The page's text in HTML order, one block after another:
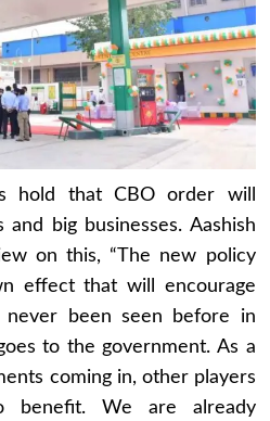
hold that CBO order will
big businesses. Aashish
on this, “The new policy
effect that will encourage
never been seen before in
to the government. As a
coming in, other players
benefit. We are already